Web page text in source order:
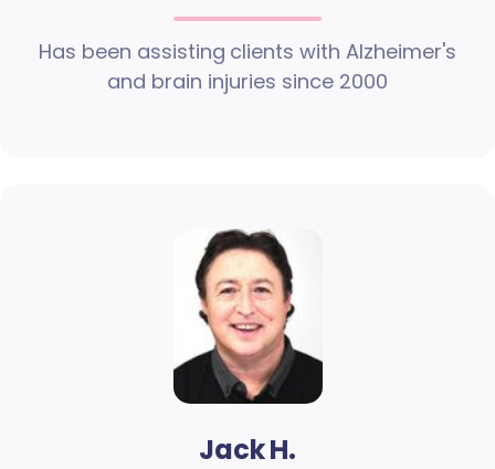
Has been assisting clients with Alzheimer's
and brain injuries since 2000
Jack H.